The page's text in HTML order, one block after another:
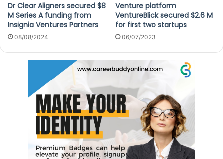
Dr Clear Aligners secured $8
M Series A funding from
Insignia Ventures Partners
08/08/2024
Venture platform
VentureBlick secured $2.6 M
for first two startups
06/07/2023